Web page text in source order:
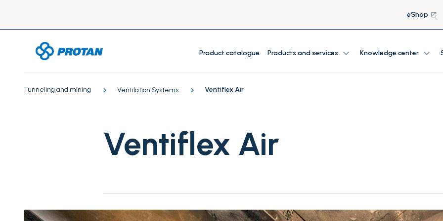
eShop launch
Product catalogue Products and services expand_more Knowledge center expand_more
Tunneling and mining Ventilation Systems Ventiflex Air
Ventiflex Air